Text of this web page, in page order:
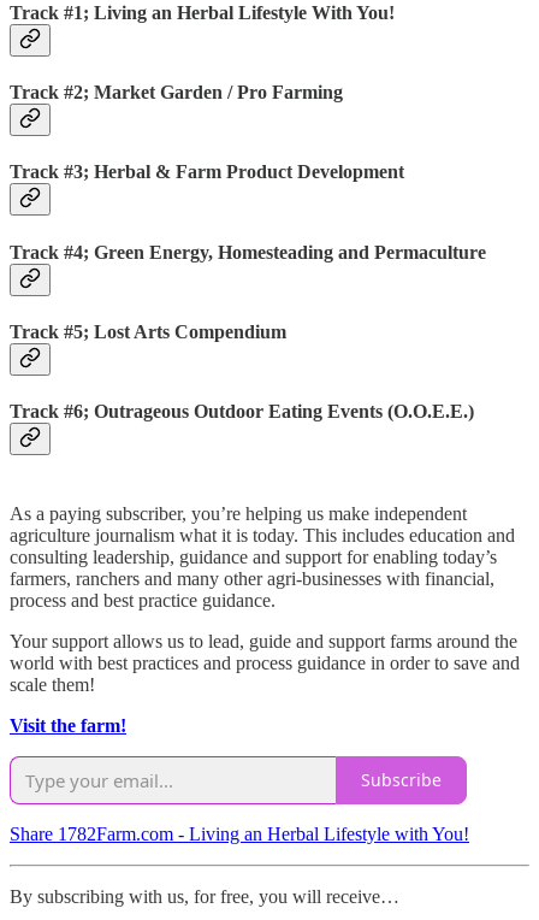
Track #1; Living an Herbal Lifestyle With You!
Track #2; Market Garden / Pro Farming
Track #3; Herbal & Farm Product Development
Track #4; Green Energy, Homesteading and Permaculture
Track #5; Lost Arts Compendium
Track #6; Outrageous Outdoor Eating Events (O.O.E.E.)
As a paying subscriber, you’re helping us make independent
agriculture journalism what it is today. This includes education and
consulting leadership, guidance and support for enabling today’s
farmers, ranchers and many other agri-businesses with financial,
process and best practice guidance.
Your support allows us to lead, guide and support farms around the
world with best practices and process guidance in order to save and
scale them!
Visit the farm!
Subscribe
Share 1782Farm.com - Living an Herbal Lifestyle with You!
By subscribing with us, for free, you will receive…